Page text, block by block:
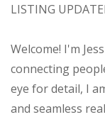
LISTING
Welcome! I'm
connecting
eye for detail, I
and seamless